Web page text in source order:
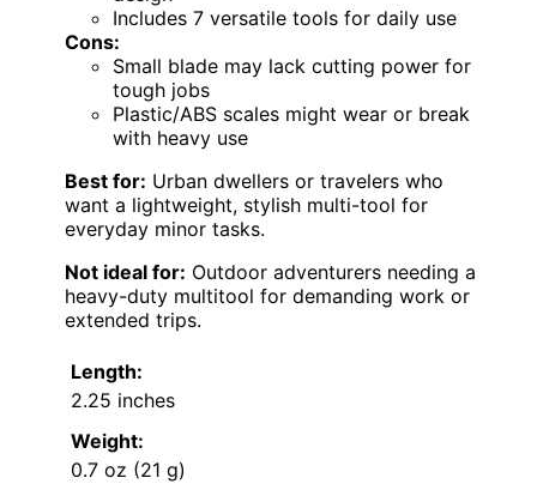
Includes 7 versatile tools for daily use
Cons:
Small blade may lack cutting power for
tough jobs
Plastic/ABS scales might wear or break
with heavy use
Best for: Urban dwellers or travelers who
want a lightweight, stylish multi-tool for
everyday minor tasks.
Not ideal for: Outdoor adventurers needing a
heavy-duty multitool for demanding work or
extended trips.
Length:
2.25 inches
Weight:
0.7 oz (21 g)